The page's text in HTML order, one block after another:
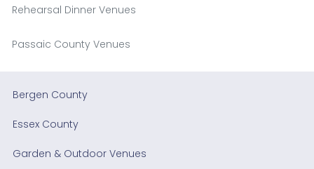
Rehearsal Dinner Venues
Passaic County Venues
Bergen County
Essex County
Garden & Outdoor Venues